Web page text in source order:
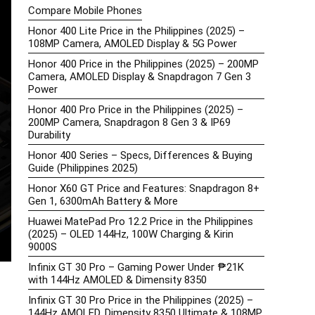
Compare Mobile Phones
Honor 400 Lite Price in the Philippines (2025) –
108MP Camera, AMOLED Display & 5G Power
Honor 400 Price in the Philippines (2025) – 200MP
Camera, AMOLED Display & Snapdragon 7 Gen 3
Power
Honor 400 Pro Price in the Philippines (2025) –
200MP Camera, Snapdragon 8 Gen 3 & IP69
Durability
Honor 400 Series – Specs, Differences & Buying
Guide (Philippines 2025)
Honor X60 GT Price and Features: Snapdragon 8+
Gen 1, 6300mAh Battery & More
Huawei MatePad Pro 12.2 Price in the Philippines
(2025) – OLED 144Hz, 100W Charging & Kirin
9000S
Infinix GT 30 Pro – Gaming Power Under ₱21K
with 144Hz AMOLED & Dimensity 8350
Infinix GT 30 Pro Price in the Philippines (2025) –